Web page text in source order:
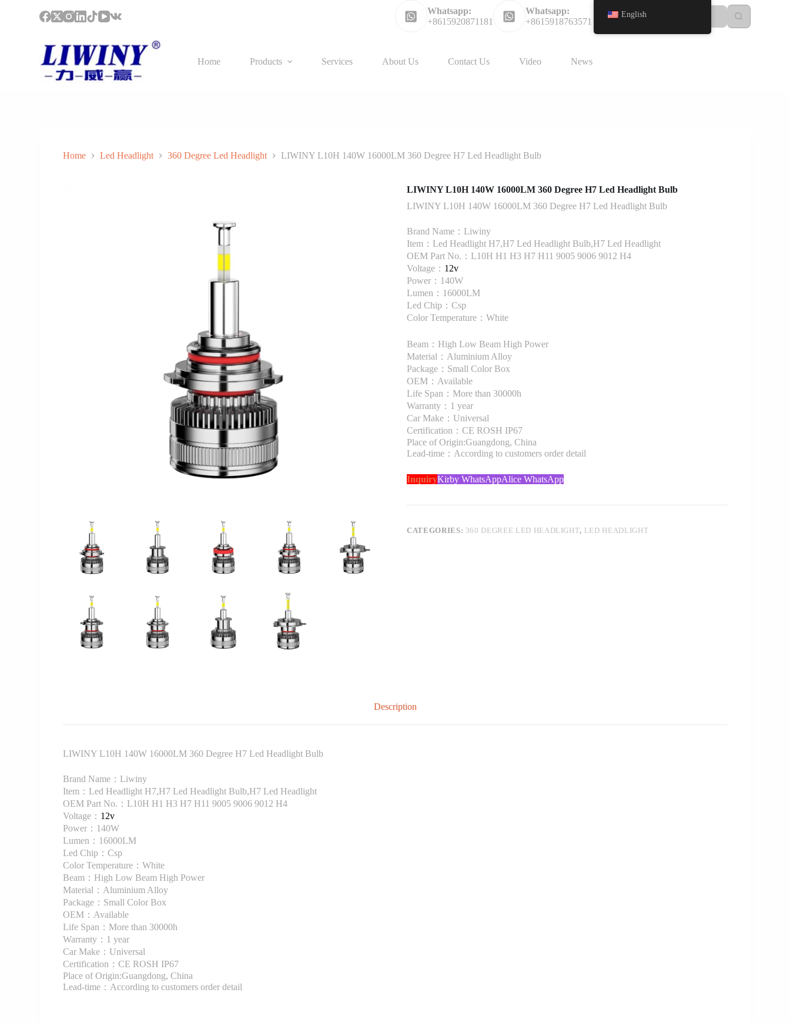
Whatsapp:
+8615920871181
Whatsapp:
+8615918763571
Home Products Services About Us Contact Us Video News
Home Led Headlight 360 Degree Led Headlight LIWINY L10H 140W 16000LM 360 Degree H7 Led Headlight Bulb
LIWINY L10H 140W 16000LM 360 Degree H7 Led Headlight Bulb
LIWINY L10H 140W 16000LM 360 Degree H7 Led Headlight Bulb
Brand Name：Liwiny
Item：Led Headlight H7,H7 Led Headlight Bulb,H7 Led Headlight
OEM Part No.：L10H H1 H3 H7 H11 9005 9006 9012 H4
Voltage： 12v
Power：140W
Lumen：16000LM
Led Chip：Csp
Color Temperature：White
Beam：High Low Beam High Power
Material：Aluminium Alloy
Package：Small Color Box
OEM：Available
Life Span：More than 30000h
Warranty：1 year
Car Make：Universal
Certification：CE ROSH IP67
Place of Origin:Guangdong, China
Lead-time：According to customers order detail
InquiryKirby WhatsAppAlice WhatsApp
CATEGORIES: 360 DEGREE LED HEADLIGHT, LED HEADLIGHT
Description
LIWINY L10H 140W 16000LM 360 Degree H7 Led Headlight Bulb
Brand Name：Liwiny
Item：Led Headlight H7,H7 Led Headlight Bulb,H7 Led Headlight
OEM Part No.：L10H H1 H3 H7 H11 9005 9006 9012 H4
Voltage： 12v
Power：140W
Lumen：16000LM
Led Chip：Csp
Color Temperature：White
Beam：High Low Beam High Power
Material：Aluminium Alloy
Package：Small Color Box
OEM：Available
Life Span：More than 30000h
Warranty：1 year
Car Make：Universal
Certification：CE ROSH IP67
Place of Origin:Guangdong, China
Lead-time：According to customers order detail
English